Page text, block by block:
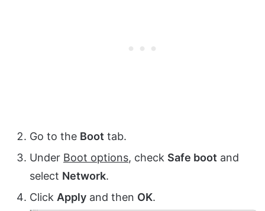
Go to the Boot tab.
Under Boot options, check Safe boot and
select Network.
Click Apply and then OK.